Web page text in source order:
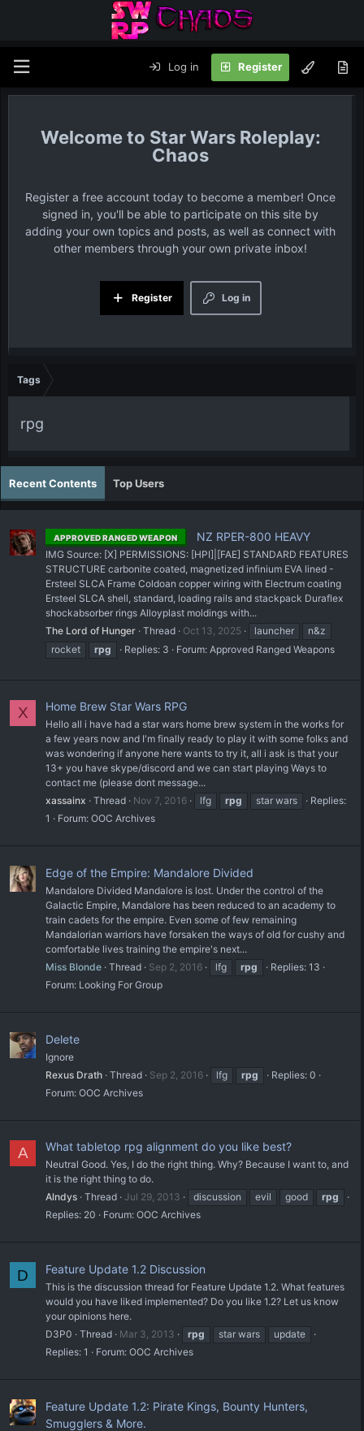
Log in Register
Star Wars Roleplay:
Chaos
Register a free account today to become a member! Once
signed in, you'll be able to participate on this site by
adding your own topics and posts, as well as connect with
other members through your own private inbox!
Log in
Register
Tags
rpg
Recent Contents Top Users
APPROVED RANGED WEAPON NZ RPER-800 HEAVY
IMG Source: [X] PERMISSIONS: [HPI]|[FAE] STANDARD FEATURES
STRUCTURE carbonite coated, magnetized infinium EVA lined -
Ersteel SLCA Frame Coldoan copper wiring with Electrum coating
Ersteel SLCA shell, standard, loading rails and stackpack Duraflex
shockabsorber rings Alloyplast moldings with...
The Lord of Hunger Thread Oct 13, 2025 launcher
n&z
rocket
rpg Replies: 3 Forum: Approved Ranged Weapons
X Home Brew Star Wars RPG
Hello all i have had a star wars home brew system in the works for
a few years now and I'm finally ready to play it with some folks and
was wondering if anyone here wants to try it, all i ask is that your
13+ you have skype/discord and we can start playing Ways to
contact me (please dont message...
xassainx
Thread Nov 7, 2016 lfg rpg star wars
Replies:
1
Forum: OOC Archives
Edge of the Empire: Mandalore Divided
Mandalore Divided Mandalore is lost. Under the control of the
Galactic Empire, Mandalore has been reduced to an academy to
train cadets for the empire. Even some of few remaining
Mandalorian warriors have forsaken the ways of old for cushy and
comfortable lives training the empire's next...
Miss Blonde Thread Sep 2, 2016 lfg rpg
Replies: 13
Forum: Looking For Group
Delete
Ignore
Rexus Drath Thread Sep 2, 2016 lfg rpg
Replies: 0
Forum: OOC Archives
A What tabletop rpg alignment do you like best?
Neutral Good. Yes, I do the right thing. Why? Because I want to, and
it is the right thing to do.
Alndys Thread Jul 29, 2013 discussion evil good
rpg
Replies: 20
Forum: OOC Archives
D Feature Update 1.2 Discussion
This is the discussion thread for Feature Update 1.2. What features
would you have liked implemented? Do you like 1.2? Let us know
your opinions here.
D3P0
Thread Mar 3, 2013 rpg star wars
update
Replies: 1
Forum: OOC Archives
Feature Update 1.2: Pirate Kings, Bounty Hunters,
Smugglers & More.